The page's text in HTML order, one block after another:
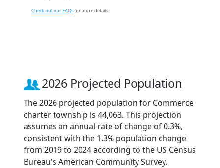
Check out our FAQsfor more details.
2026 Projected Population
The 2026 projected population for Commerce
charter township is 44,063. This projection
assumes an annual rate of change of 0.3%,
consistent with the 1.3% population change
from 2019 to 2024 according to the US Census
Bureau's American Community Survey.